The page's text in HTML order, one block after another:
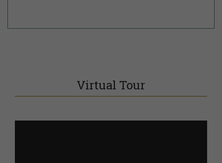
Virtual Tour